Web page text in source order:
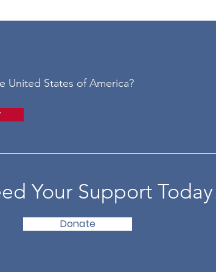
United States of America?
Your Support
Donate